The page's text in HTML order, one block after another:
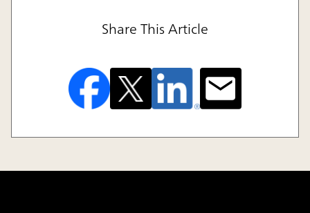
Share This Article